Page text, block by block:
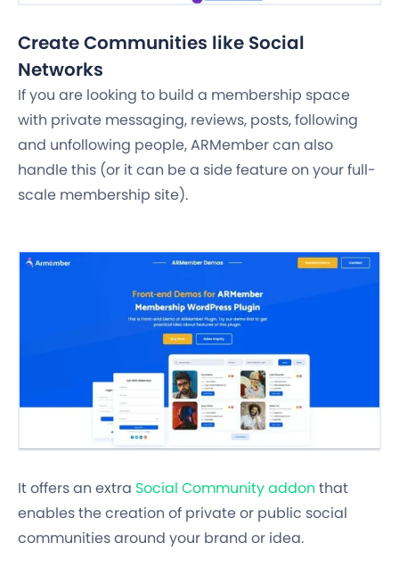
Create Communities like Social
Networks
If you are looking to build a membership space
with private messaging, reviews, posts, following
and unfollowing people, ARMember can also
handle this (or it can be a side feature on your full-
scale membership site).
It offers an extra Social Community addon that
enables the creation of private or public social
communities around your brand or idea.